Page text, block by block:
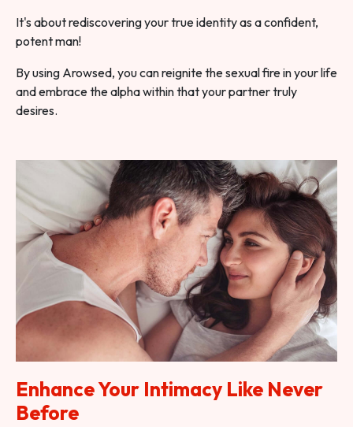
It's about rediscovering your true identity as a confident,
potent man!
By using Arowsed, you can reignite the sexual fire in your life
and embrace the alpha within that your partner truly
desires.
Enhance Your Intimacy Like Never
Before